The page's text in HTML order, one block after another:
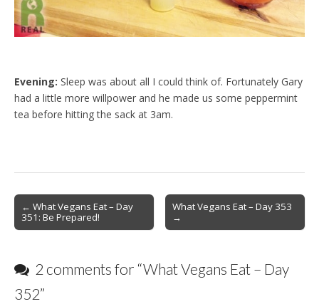
Evening: Sleep was about all I could think of. Fortunately Gary
had a little more willpower and he made us some peppermint
tea before hitting the sack at 3am.
Post
navigation
← What Vegans Eat – Day
351: Be Prepared!
What Vegans Eat – Day 353
→
2 comments for “What Vegans Eat – Day
352”